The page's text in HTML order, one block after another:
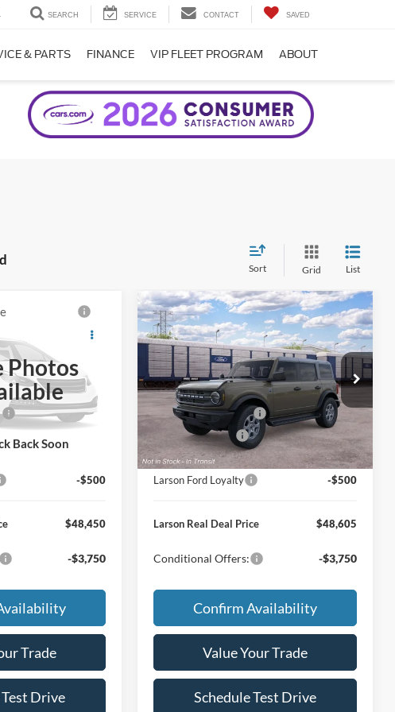
SEARCH SERVICE CONTACT SAVED
& PARTS FINANCE VIP FLEET PROGRAM ABOUT
Sort Grid List
Photos
Back Soon
Ext. Int.
$50,655
+$795
-$1,000
-$500
$48,450
-$3,750
Trade
Drive
2026Ford Bronco Big
Bend®
VIN:1FMDE7BH3TLB44526
Dealer Ordered Ext. Int.
MSRP
$50,810
Doc Fee:
+$795
Retail Customer Cash
-$1,000
Mega Bonus Cash
-$500
Larson Ford Trade Assist
-$1,000
Larson Ford Loyalty
-$500
Larson Real Deal Price $48,605
Conditional Offers: -$3,750
Confirm Availability
Value Your Trade
Schedule Test Drive
Compare Vehicle